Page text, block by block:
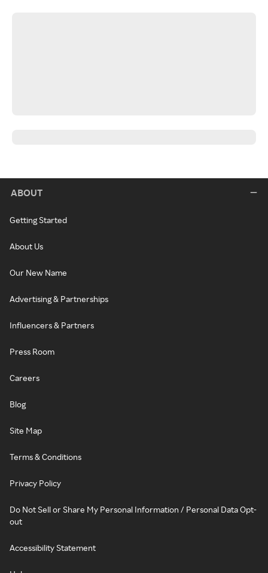
ABOUT
Getting Started
About Us
Our New Name
Advertising & Partnerships
Influencers & Partners
Press Room
Careers
Blog
Site Map
Terms & Conditions
Privacy Policy
Do Not Sell or Share My Personal Information / Personal Data Opt-
out
Accessibility Statement